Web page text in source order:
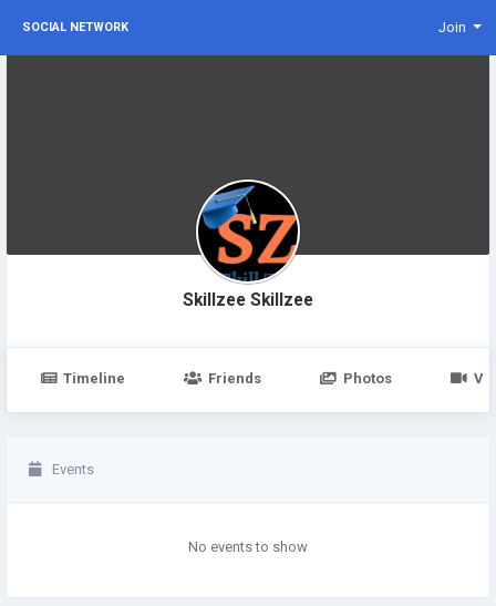
SOCIAL NETWORK Join
Skillzee Skillzee
Timeline Friends Photos
Events
No events to show